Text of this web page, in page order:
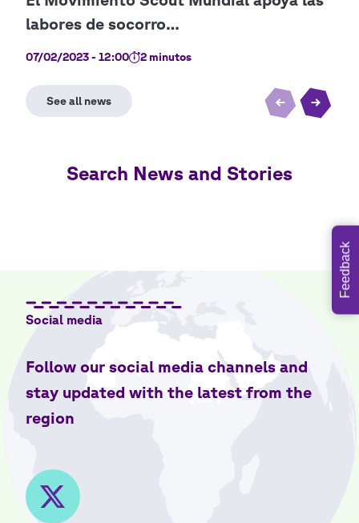
07/02/2023 - 12:00 2 minutos
Search News and Stories
Social media
Follow our social media channels and
stay updated with the latest from the
region
Feedback